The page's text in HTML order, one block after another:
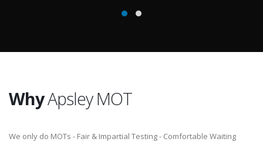
WhyApsley MOT
We only do MOTs - Fair & Impartial Testing - Comfortable Waiting